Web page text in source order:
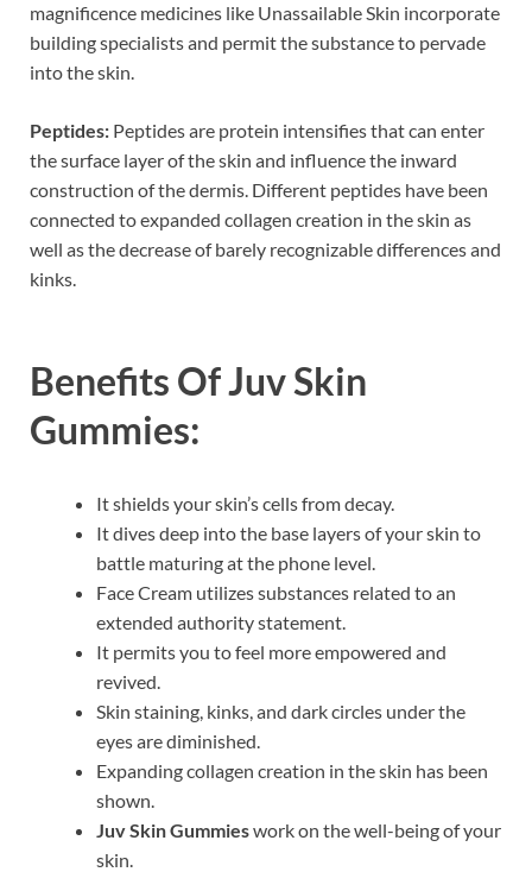
magnificence medicines like Unassailable Skin incorporate
building specialists and permit the substance to pervade
into the skin.
Peptides: Peptides are protein intensifies that can enter
the surface layer of the skin and influence the inward
construction of the dermis. Different peptides have been
connected to expanded collagen creation in the skin as
well as the decrease of barely recognizable differences and
kinks.
Benefits OfJuv Skin
Gummies:
It shields your skin’s cells from decay.
It dives deep into the base layers of your skin to
battle maturing at the phone level.
Face Cream utilizes substances related to an
extended authority statement.
It permits you to feel more empowered and
revived.
Skin staining, kinks, and dark circles under the
eyes are diminished.
Expanding collagen creation in the skin has been
shown.
Juv Skin Gummieswork on the well-being of your
skin.